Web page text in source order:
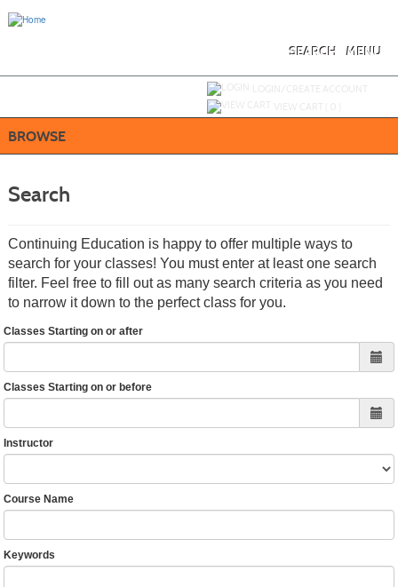
MENU
SEARCH
BROWSE
Search
Continuing Education is happy to offer multiple ways to
search for your classes! You must enter at least one search
filter. Feel free to fill out as many search criteria as you need
to narrow it down to the perfect class for you.
Classes Starting on or after
Classes Starting on or before
Instructor
Course Name
Keywords